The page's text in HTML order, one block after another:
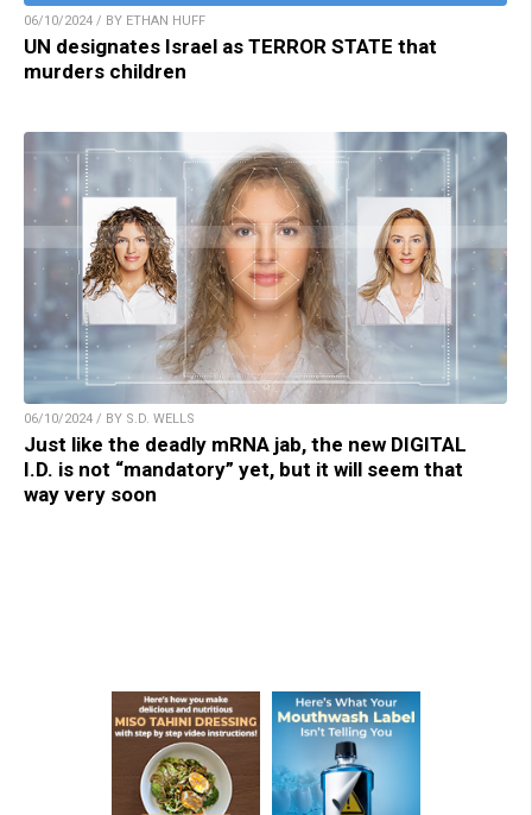
06/10/2024 / BY ETHAN HUFF
UN designates Israel as TERROR STATE that
murders children
06/10/2024 / BY S.D. WELLS
Just like the deadly mRNA jab, the new DIGITAL
I.D. is not “mandatory” yet, but it will seem that
way very soon